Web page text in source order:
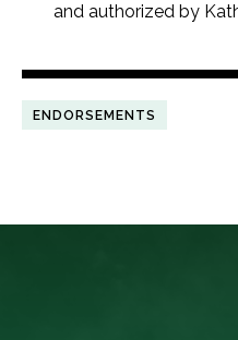
and authorized by
ENDORSEMENTS